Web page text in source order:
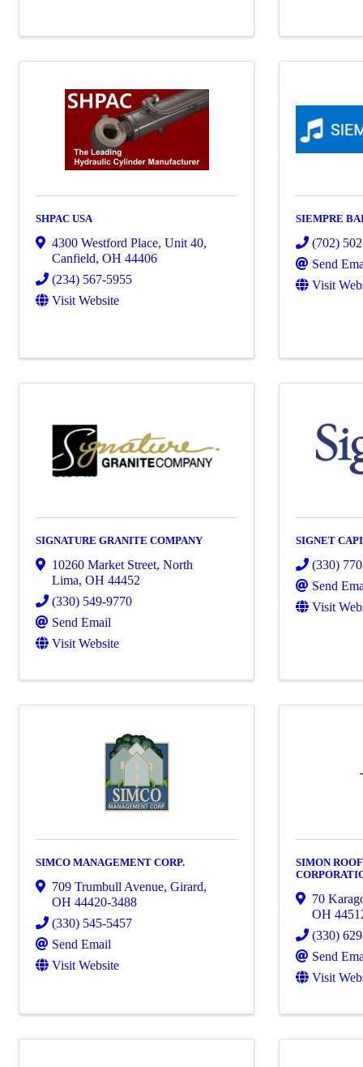
SHPAC USA
4300 Westford Place, Unit 40,
Canfield, OH 44406
(234) 567-5955
Visit Website
SIEMPRE
(702)
Send
Visit
SIGNATURE GRANITE COMPANY
10260 Market Street, North
Lima, OH 44452
(330) 549-9770
Send Email
Visit Website
SIGNET
(330)
Send
Visit
SIMCO MANAGEMENT CORP.
709 Trumbull Avenue, Girard,
OH 44420-3488
(330) 545-5457
Send Email
Visit Website
SIMON
70
OH
(330)
Send
Visit